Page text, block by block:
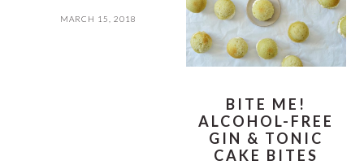
MARCH 15, 2018
BITE ME!
ALCOHOL-FREE
GIN & TONIC
CAKE BITES